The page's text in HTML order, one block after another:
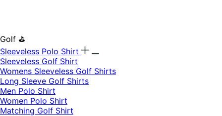
Golf ⛳
Sleeveless Polo Shirt
​Sleeveless Golf Shirt​
Womens Sleeveless Golf Shirts​
Long Sleeve Golf Shirts​
Men Polo Shirt
Women Polo Shirt
Matching Golf Shirt​